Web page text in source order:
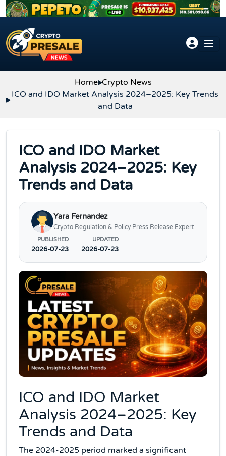
Skip to content
Home Crypto News
ICO and IDO Market Analysis 2024–2025: Key Trends
and Data
ICO and IDO Market
Analysis 2024–2025: Key
Trends and Data
Yara Fernandez
Crypto Regulation & Policy Press Release Expert
PUBLISHED
2026-07-23
UPDATED
2026-07-23
ICO and IDO Market
Analysis 2024–2025: Key
Trends and Data
The 2024-2025 period marked a significant